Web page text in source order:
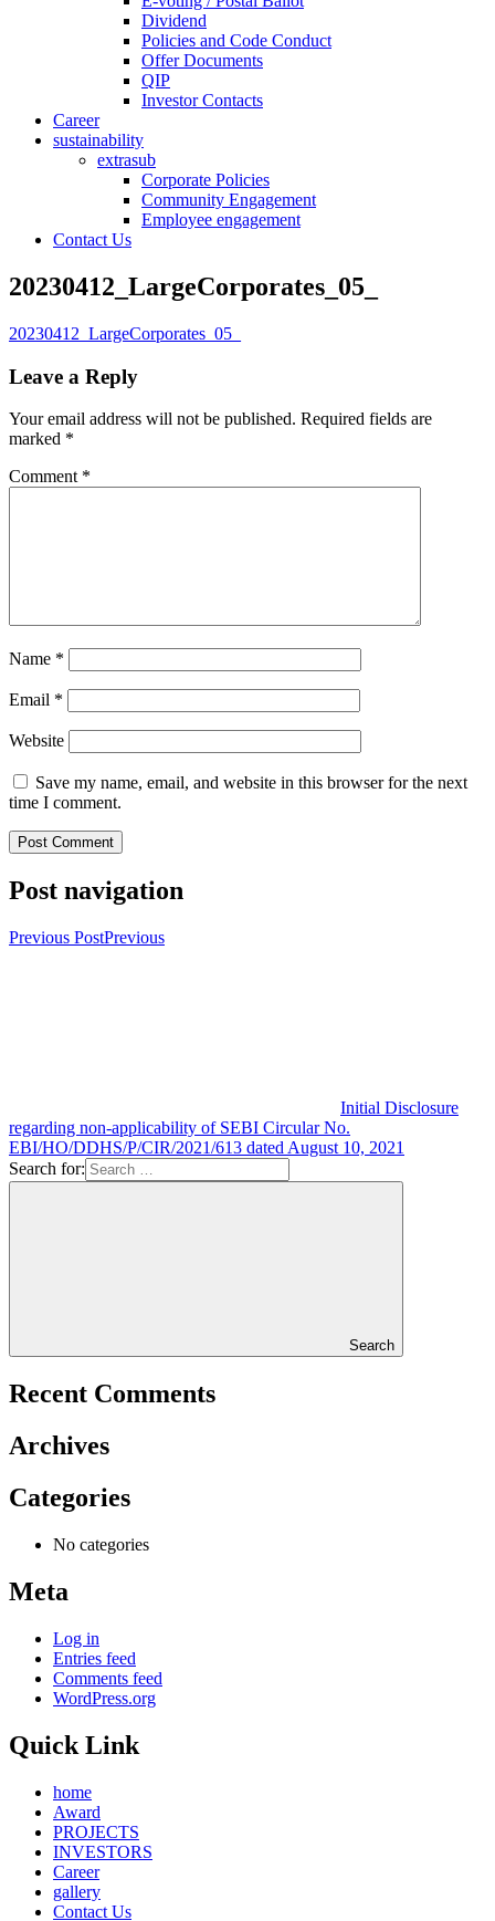
Dividend
Policies and Code Conduct
Offer Documents
QIP
Investor Contacts
Career
sustainability
extrasub
Corporate Policies
Community Engagement
Employee engagement
Contact Us
20230412_LargeCorporates_05_
20230412_LargeCorporates_05_
Leave a Reply
Your email address will not be published. Required fields are
marked *
Comment *
Name *
Email *
Website
Save my name, email, and website in this browser for the next
time I comment.
Post navigation
Previous PostPrevious
Initial Disclosure
regarding non-applicability of SEBI Circular No.
EBI/HO/DDHS/P/CIR/2021/613 dated August 10, 2021
Search for:
Search
Recent Comments
Archives
Categories
No categories
Meta
Log in
Entries feed
Comments feed
WordPress.org
Quick Link
home
Award
PROJECTS
INVESTORS
Career
gallery
Contact Us